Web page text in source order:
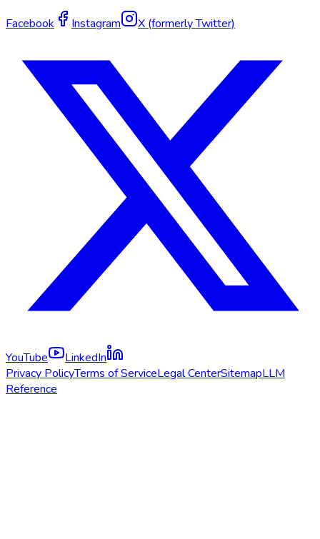
Facebook Instagram X (formerly Twitter)
YouTube
LinkedIn
Privacy PolicyTerms of ServiceLegal CenterSitemapLLM
Reference